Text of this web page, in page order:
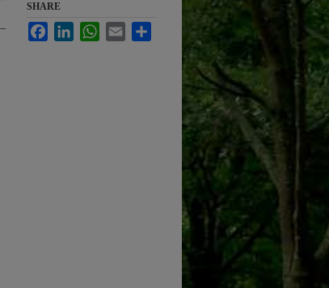
SHARE
FacebookLinkedInWhatsApp
Email